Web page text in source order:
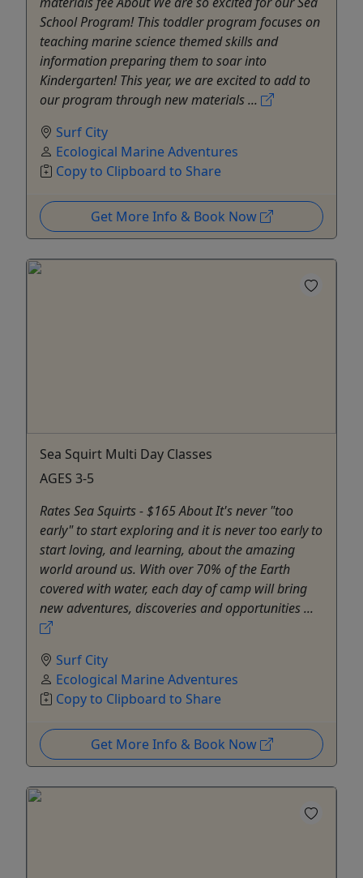
School Program! This toddler program focuses on
teaching marine science themed skills and
information preparing them to soar into
Kindergarten! This year, we are excited to add to
our program through new materials ...
Surf City
Ecological Marine Adventures
Copy to Clipboard to Share
Get More Info & Book Now
Sea Squirt Multi Day Classes
AGES 3-5
Rates Sea Squirts - $165 About It's never "too
early" to start exploring and it is never too early to
start loving, and learning, about the amazing
world around us. With over 70% of the Earth
covered with water, each day of camp will bring
new adventures, discoveries and opportunities ...
Surf City
Ecological Marine Adventures
Copy to Clipboard to Share
Get More Info & Book Now